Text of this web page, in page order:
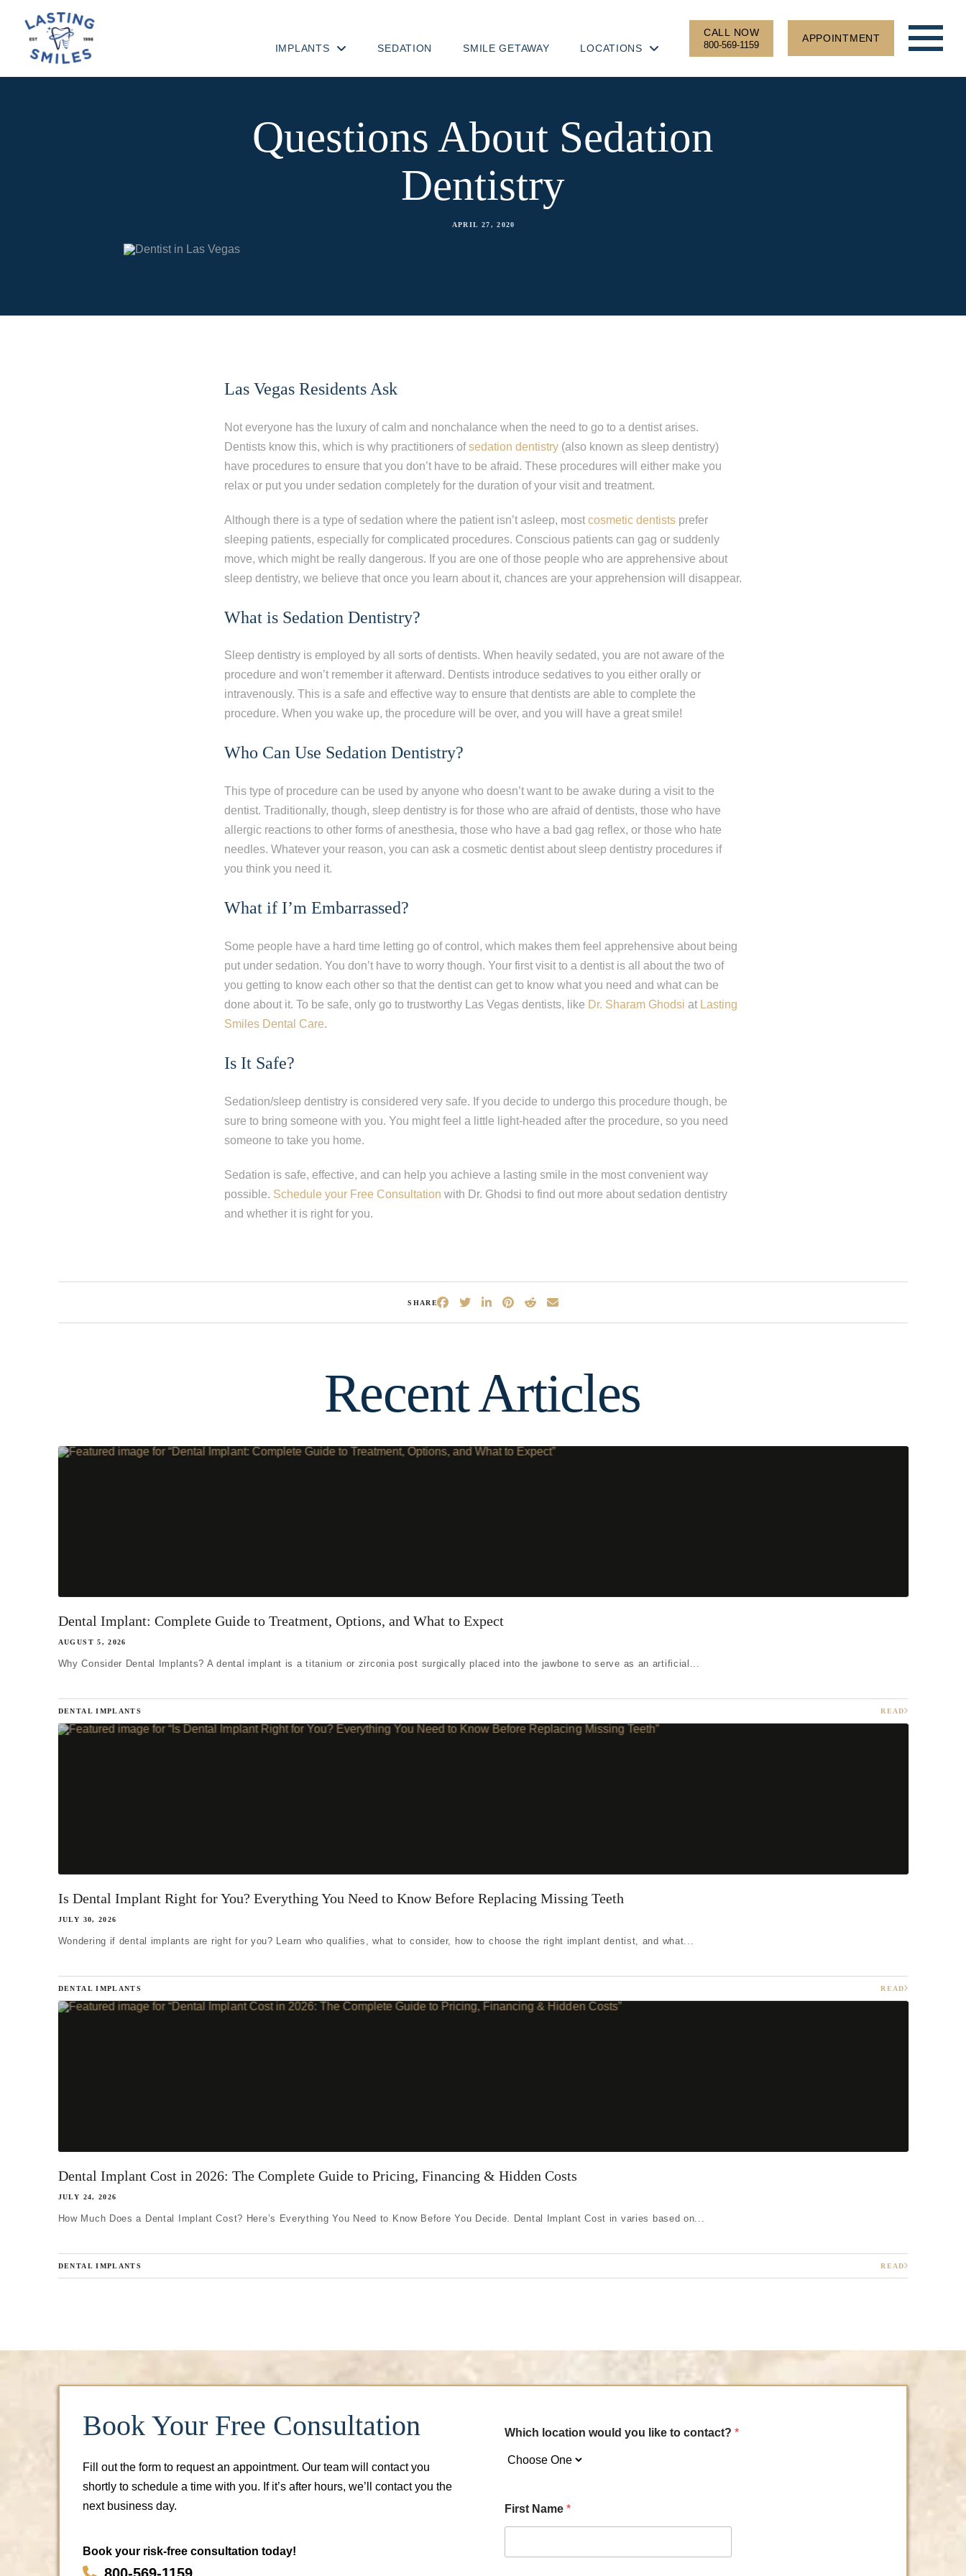
IMPLANTS SEDATION SMILE GETAWAY LOCATIONS
CALL NOW
800-569-1159
APPOINTMENT
Questions About Sedation
Dentistry
APRIL 27, 2020
Las Vegas Residents Ask
Not everyone has the luxury of calm and nonchalance when the need to go to a dentist arises.
Dentists know this, which is why practitioners ofsedation dentistry (also known as sleep dentistry)
have procedures to ensure that you don’t have to be afraid. These procedures will either make you
relax or put you under sedation completely for the duration of your visit and treatment.
Although there is a type of sedation where the patient isn’t asleep, most cosmetic dentists prefer
sleeping patients, especially for complicated procedures. Conscious patients can gag or suddenly
move, which might be really dangerous. If you are one of those people who are apprehensive about
sleep dentistry, we believe that once you learn about it, chances are your apprehension will disappear.
What is Sedation Dentistry?
Sleep dentistry is employed by all sorts of dentists. When heavily sedated, you are not aware of the
procedure and won’t remember it afterward. Dentists introduce sedatives to you either orally or
intravenously. This is a safe and effective way to ensure that dentists are able to complete the
procedure. When you wake up, the procedure will be over, and you will have a great smile!
Who Can Use Sedation Dentistry?
This type of procedure can be used by anyone who doesn’t want to be awake during a visit to the
dentist. Traditionally, though, sleep dentistry is for those who are afraid of dentists, those who have
allergic reactions to other forms of anesthesia, those who have a bad gag reflex, or those who hate
needles. Whatever your reason, you can ask a cosmetic dentist about sleep dentistry procedures if
you think you need it.
What if I’m Embarrassed?
Some people have a hard time letting go of control, which makes them feel apprehensive about being
put under sedation. You don’t have to worry though. Your first visit to a dentist is all about the two of
you getting to know each other so that the dentist can get to know what you need and what can be
done about it. To be safe, only go to trustworthy Las Vegas dentists, like Dr. Sharam Ghodsi at Lasting
Smiles Dental Care.
Is It Safe?
Sedation/sleep dentistry is considered very safe. If you decide to undergo this procedure though, be
sure to bring someone with you. You might feel a little light-headed after the procedure, so you need
someone to take you home.
Sedation is safe, effective, and can help you achieve a lasting smile in the most convenient way
possible. Schedule your Free Consultation with Dr. Ghodsi to find out more about sedation dentistry
and whether it is right for you.
SHARE
Recent Articles
Dental Implant: Complete Guide to Treatment, Options, and What to Expect
AUGUST 5, 2026
Why Consider Dental Implants? A dental implant is a titanium or zirconia post surgically placed into the jawbone to serve as an artificial...
DENTAL IMPLANTS READ
Is Dental Implant Right for You? Everything You Need to Know Before Replacing Missing Teeth
JULY 30, 2026
Wondering if dental implants are right for you? Learn who qualifies, what to consider, how to choose the right implant dentist, and what...
DENTAL IMPLANTS READ
Dental Implant Cost in 2026: The Complete Guide to Pricing, Financing & Hidden Costs
JULY 24, 2026
How Much Does a Dental Implant Cost? Here’s Everything You Need to Know Before You Decide. Dental Implant Cost in varies based on...
DENTAL IMPLANTS READ
Book Your Free Consultation
Fill out the form to request an appointment. Our team will contact you
shortly to schedule a time with you. If it’s after hours, we’ll contact you the
next business day.
Book your risk-free consultation today!
Which location would you like to contact? *
First Name *
I'm missing one tooth
I'm missing all of my teeth